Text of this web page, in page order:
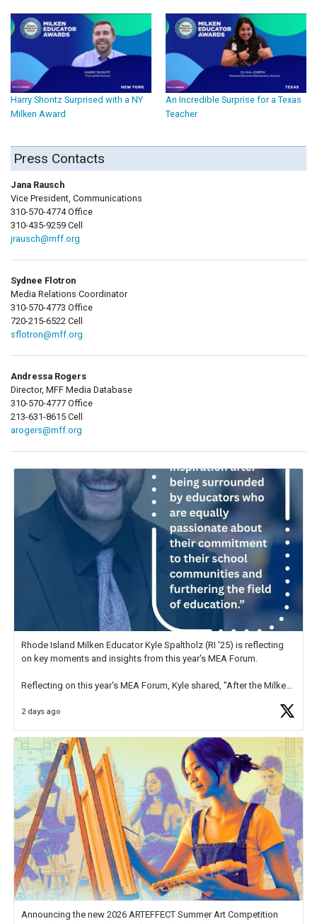
Harry Shontz Surprised with a NY
Milken Award
An Incredible Surprise for a Texas
Teacher
Press Contacts
Jana Rausch
Vice President, Communications
310-570-4774 Office
310-435-9259 Cell
jrausch@mff.org
Sydnee Flotron
Media Relations Coordinator
310-570-4773 Office
720-215-6522 Cell
sflotron@mff.org
Andressa Rogers
Director, MFF Media Database
310-570-4777 Office
213-631-8615 Cell
arogers@mff.org
Rhode Island Milken Educator Kyle Spaltholz (RI '25) is reflecting
on key moments and insights from this year's MEA Forum.
Reflecting on this year's MEA Forum, Kyle shared, "After the Milken
educator. I felt on
2 days ago
Announcing the new 2026 ARTEFFECT Summer Art Competition